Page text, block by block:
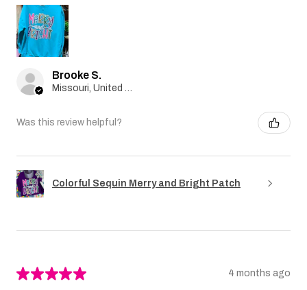
Brooke S.
Was this review helpful?
Colorful Sequin Merry and Bright Patch
★★★★★ 4 months ago